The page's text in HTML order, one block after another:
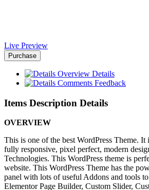
Live Preview
Purchase
Overview Details
Comments Feedback
Items Description Details
OVERVIEW
This is one of the best WordPress Theme. It
fully responsive, pixel perfect, modern
Technologies. This WordPress theme is
website. This WordPress Theme has the
panel with lots of useful Addons and tools to
Elementor Page Builder, Custom Slider,